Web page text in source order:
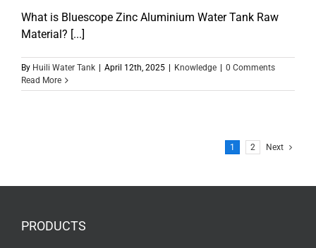
What is Bluescope Zinc Aluminium Water Tank Raw
Material? [...]
By Huili Water Tank April 12th, 2025 Knowledge
0 Comments
Read More
1 2 Next
PRODUCTS